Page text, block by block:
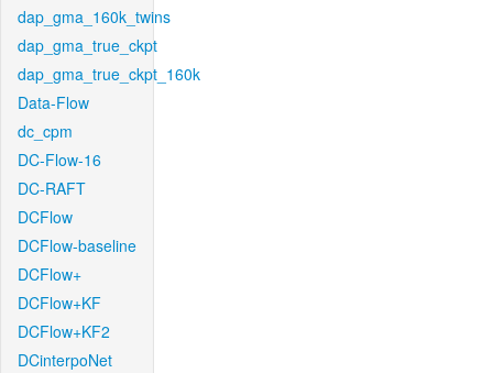
dap_gma_160k_twins
dap_gma_true_ckpt
dap_gma_true_ckpt_160k
Data-Flow
dc_cpm
DC-Flow-16
DC-RAFT
DCFlow
DCFlow-baseline
DCFlow+
DCFlow+KF
DCFlow+KF2
DCinterpoNet